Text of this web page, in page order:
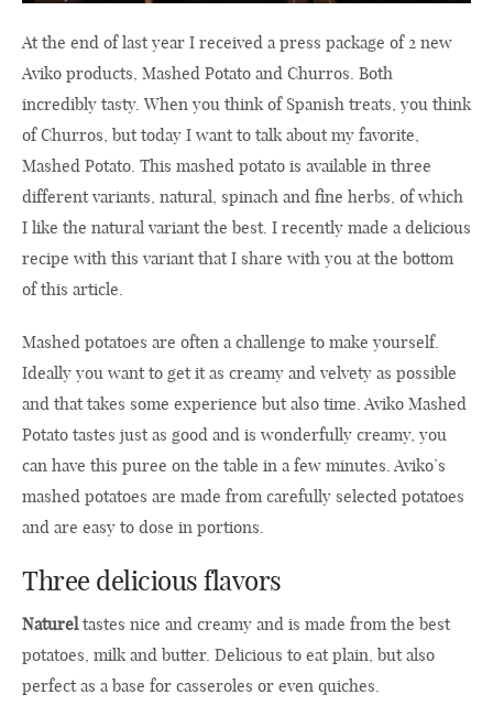
At the end of last year I received a press package of 2 new
Aviko products, Mashed Potato and Churros. Both
incredibly tasty. When you think of Spanish treats, you think
of Churros, but today I want to talk about my favorite,
Mashed Potato. This mashed potato is available in three
different variants, natural, spinach and fine herbs, of which
I like the natural variant the best. I recently made a delicious
recipe with this variant that I share with you at the bottom
of this article.
Mashed potatoes are often a challenge to make yourself.
Ideally you want to get it as creamy and velvety as possible
and that takes some experience but also time. Aviko Mashed
Potato tastes just as good and is wonderfully creamy, you
can have this puree on the table in a few minutes. Aviko’s
mashed potatoes are made from carefully selected potatoes
and are easy to dose in portions.
Three delicious flavors
Natureltastes nice and creamy and is made from the best
potatoes, milk and butter. Delicious to eat plain, but also
perfect as a base for casseroles or even quiches.